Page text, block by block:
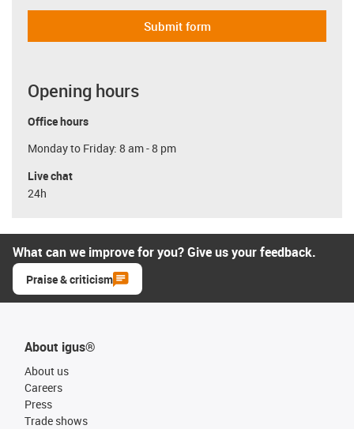
Submit form
Opening hours
Office hours
Monday to Friday: 8 am - 8 pm
Live chat
24h
What can we improve for you? Give us your feedback.
Praise & criticism
About igus®
About us
Careers
Press
Trade shows